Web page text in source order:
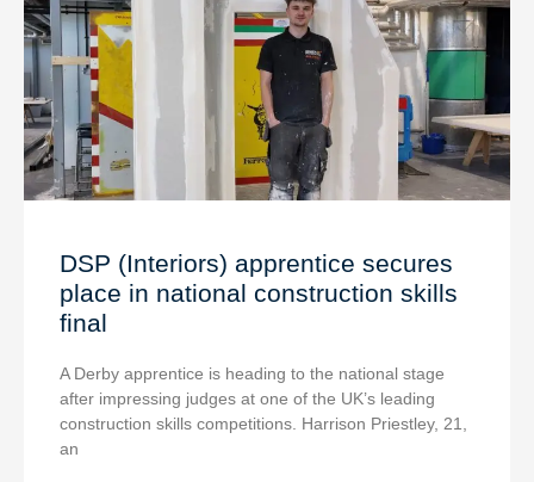
DSP (Interiors) apprentice secures
place in national construction skills
final
A Derby apprentice is heading to the national stage
after impressing judges at one of the UK’s leading
construction skills competitions. Harrison Priestley, 21,
an